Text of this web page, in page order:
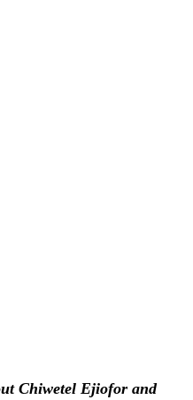
Chiwetel Ejiofor and